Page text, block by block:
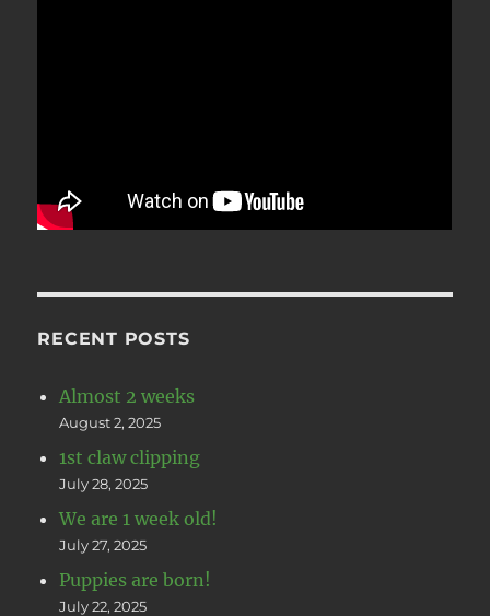
RECENT POSTS
Almost 2 weeks
August 2, 2025
1st claw clipping
July 28, 2025
We are 1 week old!
July 27, 2025
Puppies are born!
July 22, 2025